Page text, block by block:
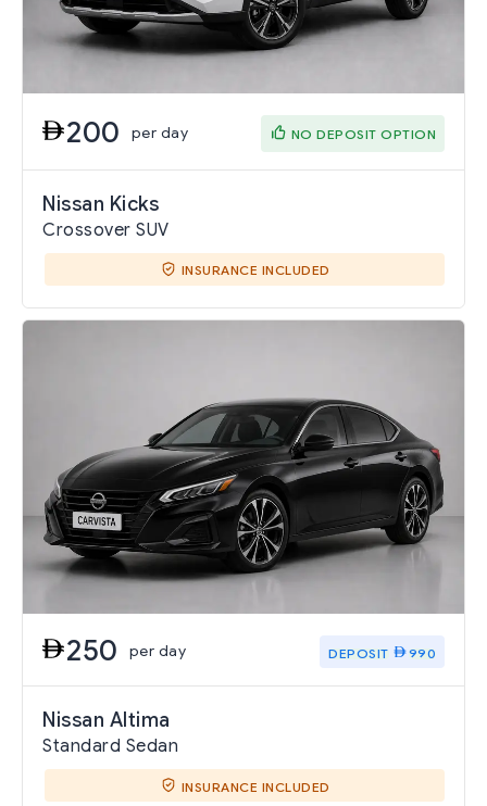
200 per day NO DEPOSIT OPTION
Nissan Kicks
Crossover SUV
INSURANCE INCLUDED
250 per day DEPOSIT 990
Nissan Altima
Standard Sedan
INSURANCE INCLUDED